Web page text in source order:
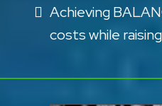
Achieving
costs while